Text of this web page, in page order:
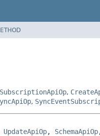
,
,
UpdateApiOp, SchemaApiOp